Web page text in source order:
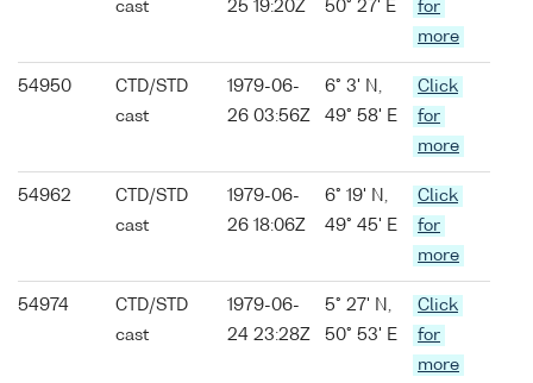
cast
25 19:20Z
50° 27' E
for
more
54950
CTD/STD
cast
1979-06-
26 03:56Z
6° 3' N,
49° 58' E
Click
for
more
54962
CTD/STD
cast
1979-06-
26 18:06Z
6° 19' N,
49° 45' E
Click
for
more
54974
CTD/STD
cast
1979-06-
24 23:28Z
5° 27' N,
50° 53' E
Click
for
more